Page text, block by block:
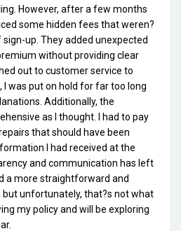
However, after a few months
some hidden fees that weren?
up. They added unexpected
without providing clear
out to customer service to
was put on hold for far too long
Additionally, the
as I thought. I had to pay
that should have been
I had received at the
and communication has left
a more straightforward and
unfortunately, that?s not what
my policy and will be exploring